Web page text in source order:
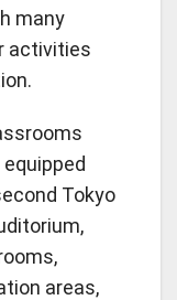
many
activities
Tokyo
areas,